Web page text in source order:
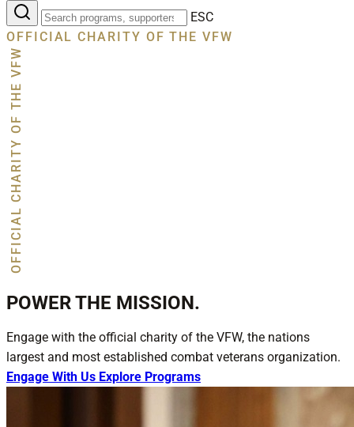
Search
the
site
ESC
OFFICIAL CHARITY OF THE VFW
OFFICIAL CHARITY OF THE VFW
POWER THE MISSION.
Engage with the official charity of the VFW, the nations
largest and most established combat veterans organization.
Engage With Us Explore Programs